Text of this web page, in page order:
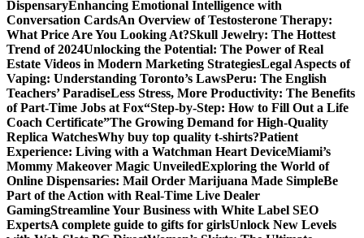
DispensaryEnhancing Emotional Intelligence with
Conversation CardsAn Overview of Testosterone Therapy:
What Price Are You Looking At?Skull Jewelry: The Hottest
Trend of 2024Unlocking the Potential: The Power of Real
Estate Videos in Modern Marketing StrategiesLegal Aspects of
Vaping: Understanding Toronto’s LawsPeru: The English
Teachers’ ParadiseLess Stress, More Productivity: The Benefits
of Part-Time Jobs at Fox“Step-by-Step: How to Fill Out a Life
Coach Certificate”The Growing Demand for High-Quality
Replica WatchesWhy buy top quality t-shirts?Patient
Experience: Living with a Watchman Heart DeviceMiami’s
Mommy Makeover Magic UnveiledExploring the World of
Online Dispensaries: Mail Order Marijuana Made SimpleBe
Part of the Action with Real-Time Live Dealer
GamingStreamline Your Business with White Label SEO
ExpertsA complete guide to gifts for girlsUnlock New Levels